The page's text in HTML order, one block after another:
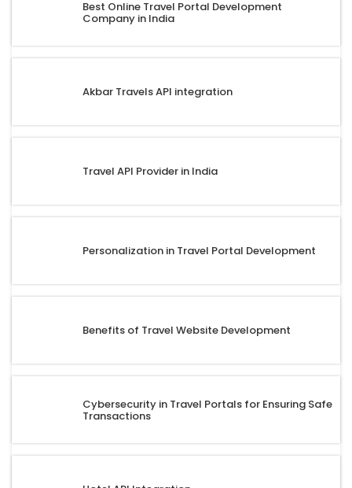
Best Online Travel Portal Development
Company in India
Akbar Travels API integration
Travel API Provider in India
Personalization in Travel Portal Development
Benefits of Travel Website Development
Cybersecurity in Travel Portals for Ensuring Safe
Transactions